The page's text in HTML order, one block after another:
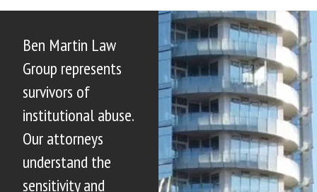
Ben Martin Law
Group represents
survivors of
institutional abuse.
Our attorneys
understand the
sensitivity and